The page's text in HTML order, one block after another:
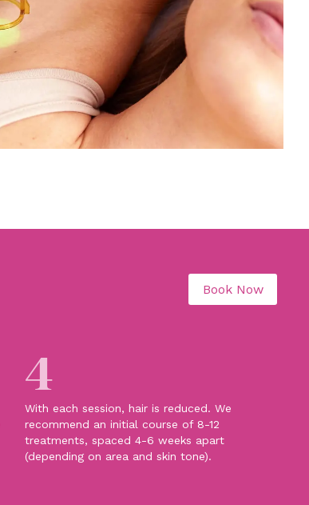
Book Now
4
With each session, hair is reduced. We
recommend an initial course of 8-12
treatments, spaced 4-6 weeks apart
(depending on area and skin tone).